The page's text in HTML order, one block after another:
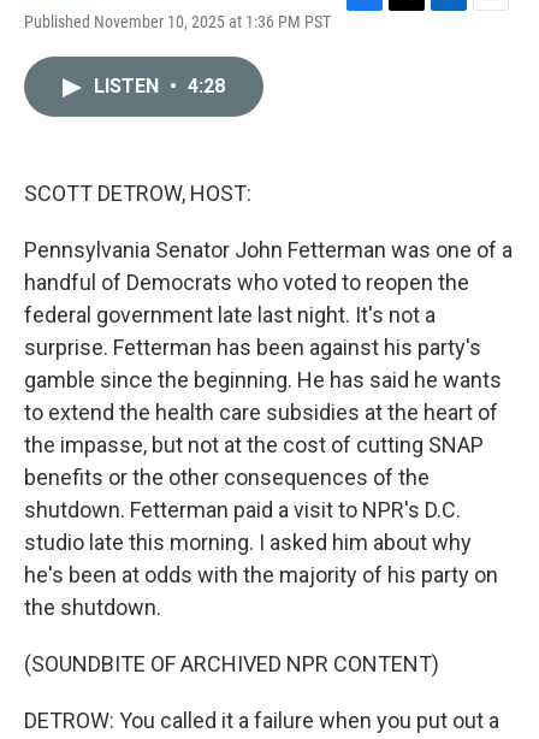
Published November 10, 2025 at 1:36 PM PST
LISTEN • 4:28
SCOTT DETROW, HOST:
Pennsylvania Senator John Fetterman was one of a
handful of Democrats who voted to reopen the
federal government late last night. It's not a
surprise. Fetterman has been against his party's
gamble since the beginning. He has said he wants
to extend the health care subsidies at the heart of
the impasse, but not at the cost of cutting SNAP
benefits or the other consequences of the
shutdown. Fetterman paid a visit to NPR's D.C.
studio late this morning. I asked him about why
he's been at odds with the majority of his party on
the shutdown.
(SOUNDBITE OF ARCHIVED NPR CONTENT)
DETROW: You called it a failure when you put out a